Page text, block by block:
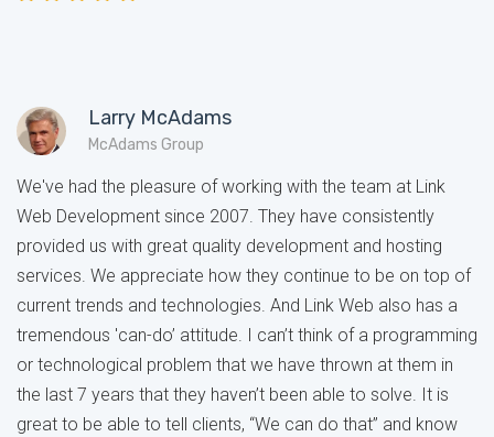
Larry McAdams
McAdams Group
We've had the pleasure of working with the team at Link
Web Development since 2007. They have consistently
provided us with great quality development and hosting
services. We appreciate how they continue to be on top of
current trends and technologies. And Link Web also has a
tremendous 'can-do’ attitude. I can’t think of a programming
or technological problem that we have thrown at them in
the last 7 years that they haven’t been able to solve. It is
great to be able to tell clients, “We can do that” and know